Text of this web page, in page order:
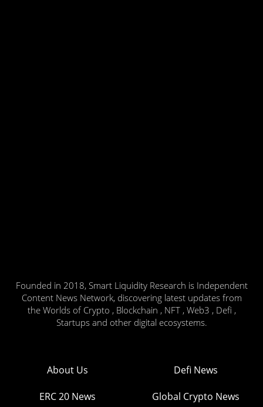
Founded in 2018, Smart Liquidity Research is Independent
Content News Network, discovering latest updates from
the Worlds of Crypto , Blockchain , NFT , Web3 , Defi ,
Startups and other digital ecosystems.
About Us Defi News
ERC 20 News Global Crypto News